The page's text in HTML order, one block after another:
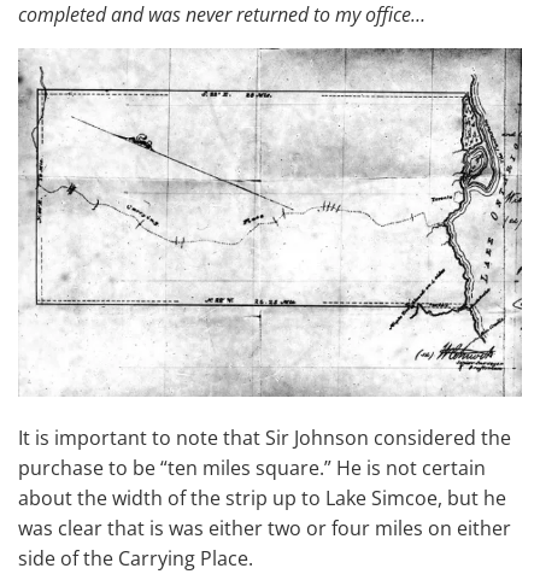
completed and was never returned to my office…
It is important to note that Sir Johnson considered the
purchase to be “ten miles square.” He is not certain
about the width of the strip up to Lake Simcoe, but he
was clear that is was either two or four miles on either
side of the Carrying Place.